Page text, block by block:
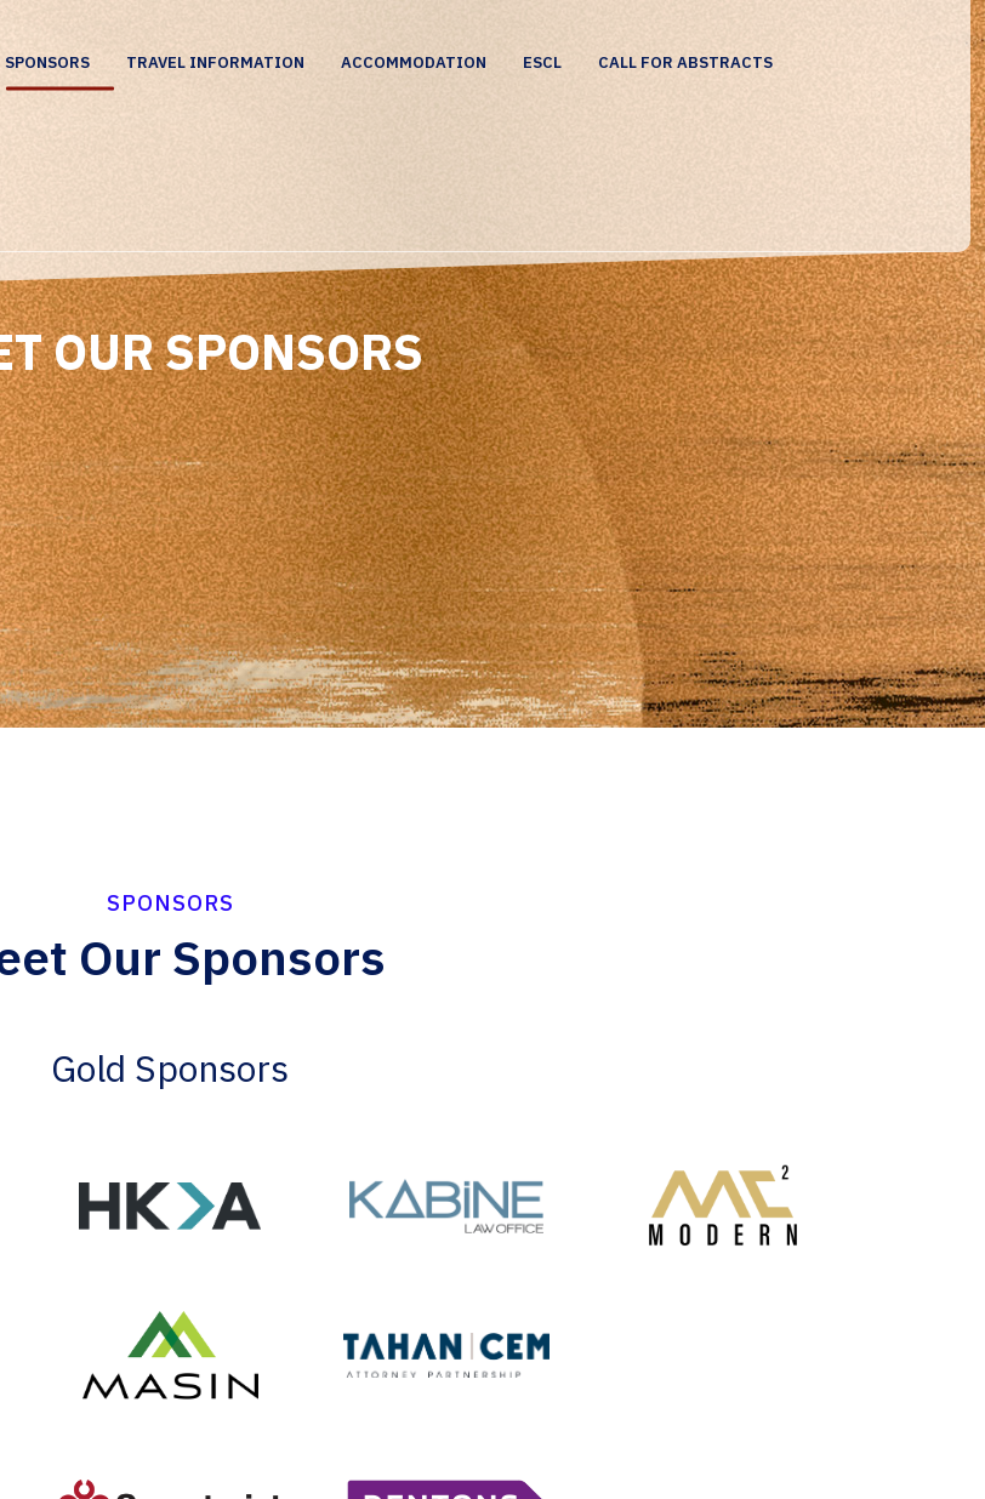
SPONSORS TRAVEL INFORMATION ACCOMMODATION ESCL CALL FOR ABSTRACTS
OUR SPONSORS
SPONSORS
Our Sponsors
Gold Sponsors